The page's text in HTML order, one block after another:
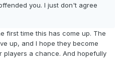
you. I just don't agree
first time this has come up. The
up, and I hope they become
players a chance. And hopefully